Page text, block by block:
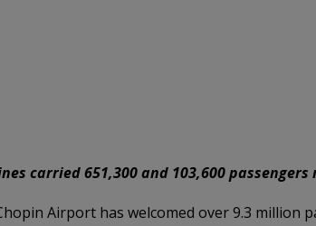
carried 651,300 and 103,600
Airport has welcomed over 9.3 million